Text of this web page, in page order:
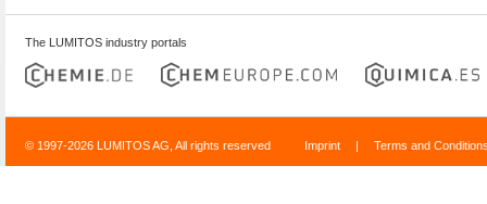
The LUMITOS industry portals
© 1997-2026 LUMITOS AG, All rights reserved Imprint | Terms and